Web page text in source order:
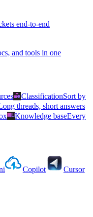
end-to-end
and tools in one
categoryClassificationSort by
threads, short answers
menu_bookKnowledge baseEvery
Copilot Cursor